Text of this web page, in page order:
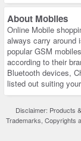
About Mobiles
Online Mobile
always carry around
popular GSM
according to their
Bluetooth devices,
listed out suiting
Disclaimer: Products
Trademarks, Copyrights